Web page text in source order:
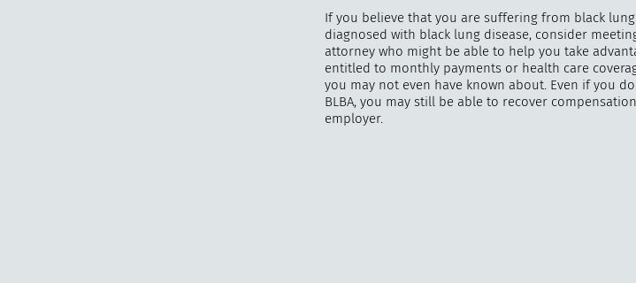
If you believe that you are suffering from black
diagnosed with black lung disease, consider
attorney who might be able to help you take
entitled to monthly payments or health care
you may not even have known about. Even if you
BLBA, you may still be able to recover
employer.